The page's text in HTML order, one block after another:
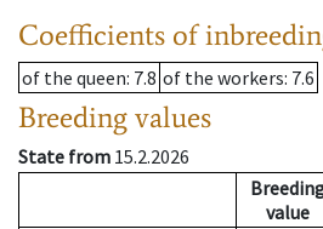
Coefficients of
of the queen: 7.8 of the workers: 7.6
Breeding values
State from 15.2.2026
value